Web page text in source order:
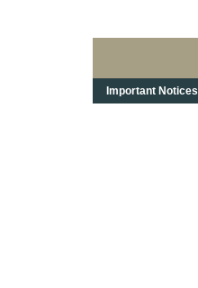
Important Notices